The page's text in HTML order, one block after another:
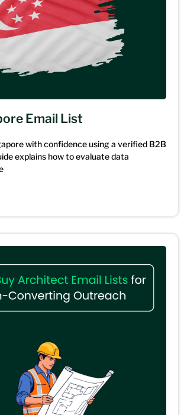
Email List
with confidence using a verified B2B
explains how to evaluate data